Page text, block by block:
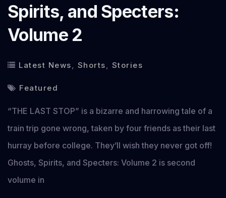
Spirits, and Specters:
Volume 2
Latest News Shorts Stories
Featured
“THE LAST STOP” is a bizarre and harrowing tale of a
train trip gone wrong, taken by four friends as their last
hurray before college. They’ll wish they never got off!
Ghosts, Spirits, and Specters: Volume 2 is second
volume in